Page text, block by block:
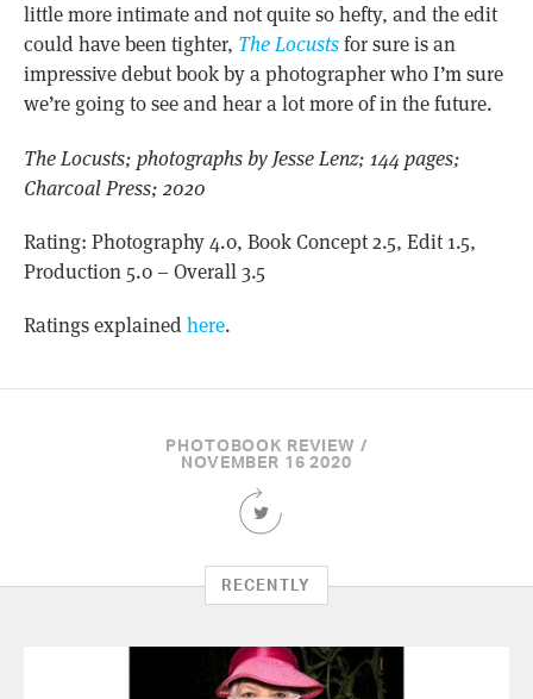
little more intimate and not quite so hefty, and the edit
could have been tighter, The Locustsfor sure is an
impressive debut book by a photographer who I’m sure
we’re going to see and hear a lot more of in the future.
The Locusts; photographs by Jesse Lenz; 144 pages;
Charcoal Press; 2020
Rating: Photography 4.0, Book Concept 2.5, Edit 1.5,
Production 5.0 – Overall 3.5
Ratings explainedhere.
PHOTOBOOK REVIEW /
NOVEMBER 16 2020
Share
this
on
Twitter
RECENTLY